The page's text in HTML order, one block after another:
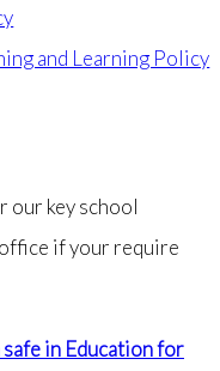
and Learning Policy
our key school
if your require
in Education for